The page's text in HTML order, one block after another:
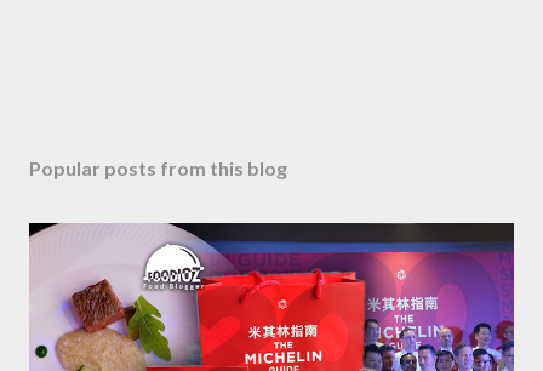
Popular posts from this blog